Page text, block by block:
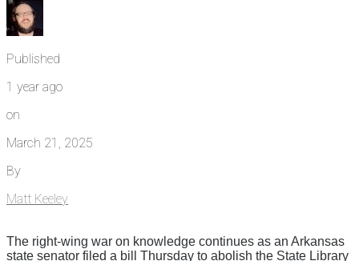
Published
1 year ago
on
March 21, 2025
By
Matt Keeley
The right-wing war on knowledge continues as an Arkansas
state senator filed a bill Thursday to abolish the State Library